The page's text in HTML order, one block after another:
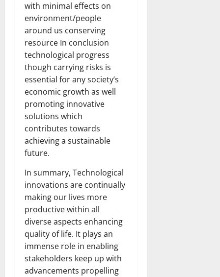
with minimal effects on
environment/people
around us conserving
resource In conclusion
technological progress
though carrying risks is
essential for any society’s
economic growth as well
promoting innovative
solutions which
contributes towards
achieving a sustainable
future.
In summary, Technological
innovations are continually
making our lives more
productive within all
diverse aspects enhancing
quality of life. It plays an
immense role in enabling
stakeholders keep up with
advancements propelling